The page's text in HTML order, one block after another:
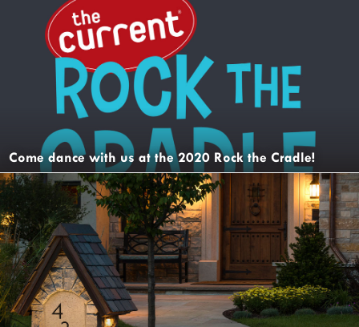
Come dance with us at the 2020 Rock the Cradle!